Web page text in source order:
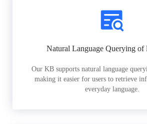
Natural Language Querying of
Our KB supports natural language
making it easier for users to retrieve
everyday language.